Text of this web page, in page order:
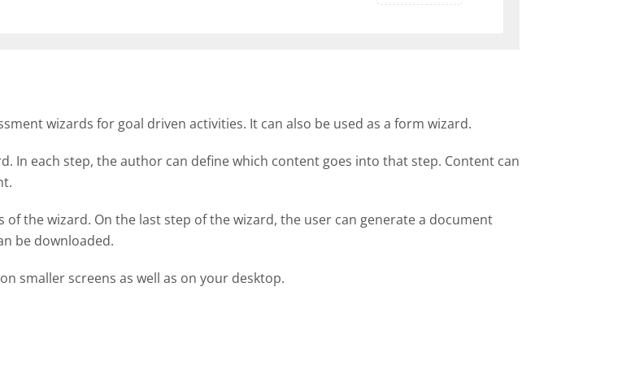
wizards for goal driven activities. It can also be used as a form wizard.
In each step, the author can define which content goes into that step. Content can
the wizard. On the last step of the wizard, the user can generate a document
be downloaded.
smaller screens as well as on your desktop.